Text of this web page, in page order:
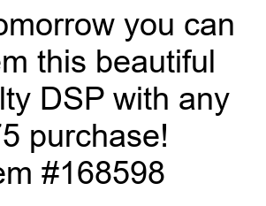
you can
this beautiful
DSP with any
purchase!
#168598